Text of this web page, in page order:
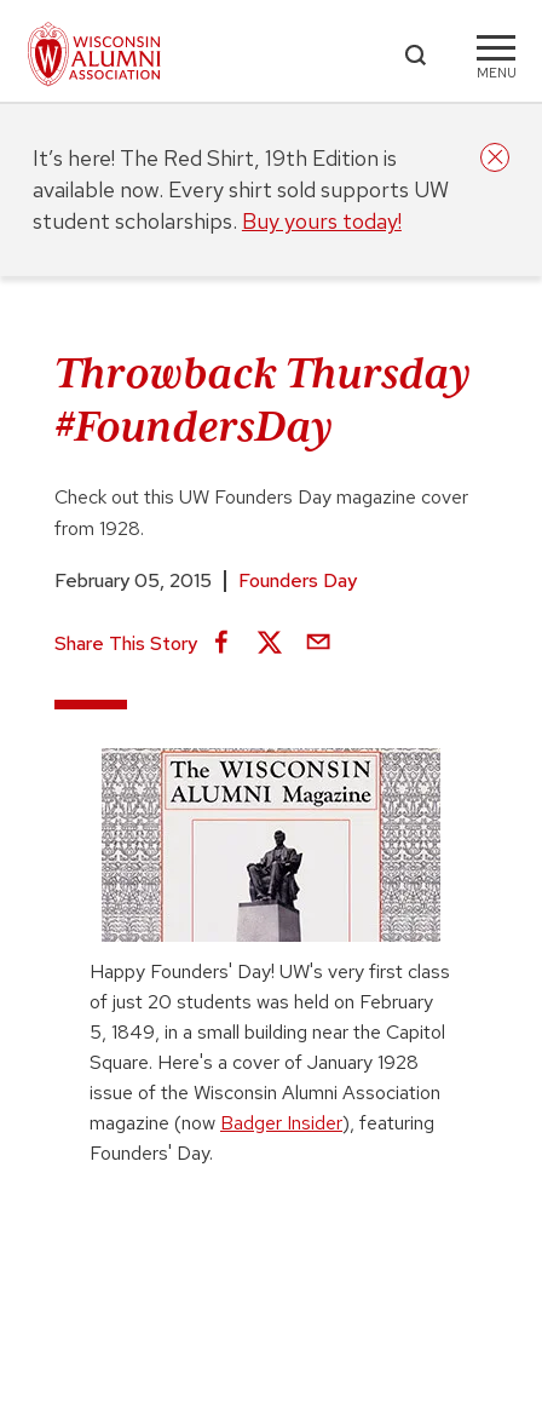
MENU
Throwback Thursday
#FoundersDay
Check out this UW Founders Day magazine cover
from 1928.
February 05, 2015 Founders Day
Share This Story
Happy Founders' Day! UW's very first class
of just 20 students was held on February
5, 1849, in a small building near the Capitol
Square. Here's a cover of January 1928
issue of the Wisconsin Alumni Association
magazine (now Badger Insider), featuring
Founders' Day.
It’s here! The Red Shirt, 19th Edition is
available now. Every shirt sold supports UW
student scholarships. Buy yours today!